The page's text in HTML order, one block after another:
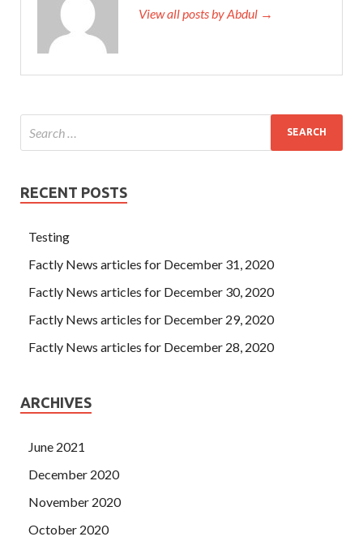
View all posts by Abdul →
RECENT POSTS
Testing
Factly News articles for December 31, 2020
Factly News articles for December 30, 2020
Factly News articles for December 29, 2020
Factly News articles for December 28, 2020
ARCHIVES
June 2021
December 2020
November 2020
October 2020